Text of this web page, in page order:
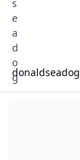
donaldseadog